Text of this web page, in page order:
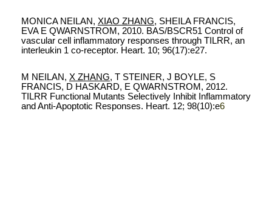
MONICA NEILAN, XIAO ZHANG, SHEILA FRANCIS,
EVA E QWARNSTROM, 2010. BAS/BSCR51 Control of
vascular cell inflammatory responses through TILRR, an
interleukin 1 co-receptor. Heart. 10; 96(17):e27.
M NEILAN, X ZHANG, T STEINER, J BOYLE, S
FRANCIS, D HASKARD, E QWARNSTROM, 2012.
TILRR Functional Mutants Selectively Inhibit Inflammatory
and Anti-Apoptotic Responses. Heart. 12; 98(10):e6